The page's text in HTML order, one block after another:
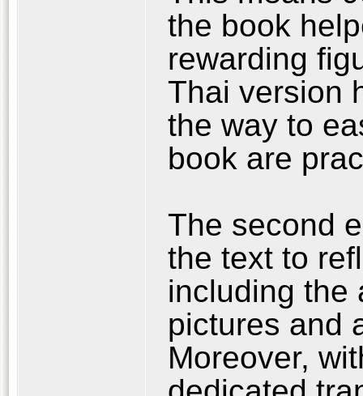
the book
rewarding
Thai version
the way to
book are
The second
the text to
including the
pictures and
Moreover,